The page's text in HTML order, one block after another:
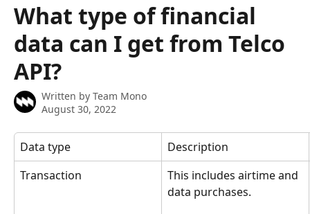
What type of financial
data can I get from Telco
API?
Written by Team Mono
August 30, 2022
Data type
Description
Transaction
This includes airtime and
data purchases.